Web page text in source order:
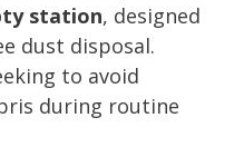
station, designed
dust disposal.
to avoid
during routine